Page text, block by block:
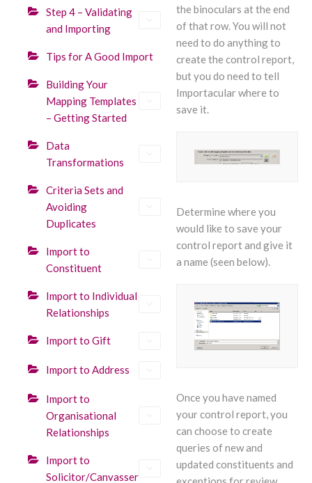
Step 4 – Validating
and Importing
Tips for A Good Import
Building Your
Mapping Templates
– Getting Started
Data
Transformations
Criteria Sets and
Avoiding
Duplicates
Import to
Constituent
Import to Individual
Relationships
Import to Gift
Import to Address
Import to
Organisational
Relationships
Import to
Solicitor/Canvasser
the binoculars at the end
of that row. You will not
need to do anything to
create the control report,
but you do need to tell
Importacular where to
save it.
Determine where you
would like to save your
control report and give it
a name (seen below).
Once you have named
your control report, you
can choose to create
queries of new and
updated constituents and